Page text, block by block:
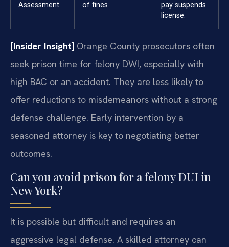
Assessment
of fines
pay suspends
license.
[Insider Insight] Orange County prosecutors often
seek prison time for felony DWI, especially with
high BAC or an accident. They are less likely to
offer reductions to misdemeanors without a strong
defense challenge. Early intervention by a
seasoned attorney is key to negotiating better
outcomes.
Can you avoid prison for a felony DUI in
New York?
It is possible but difficult and requires an
aggressive legal defense. A skilled attorney can